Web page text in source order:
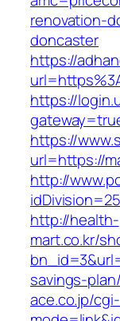
renovation-
doncaster
https://
https://
https://
url=https://
http://
http://health-
mart.co.kr/
savings-
ace.co.jp/